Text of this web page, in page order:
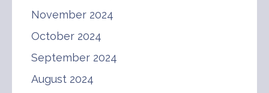
November 2024
October 2024
September 2024
August 2024